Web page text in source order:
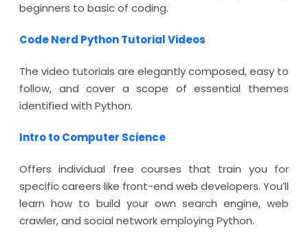
beginners to basic of coding.
Code Nerd Python Tutorial Videos
The video tutorials are elegantly composed, easy to
follow, and cover a scope of essential themes
identified with Python.
Intro to Computer Science
Offers individual free courses that train you for
specific careers like front-end web developers. You’ll
learn how to build your own search engine, web
crawler, and social network employing Python.